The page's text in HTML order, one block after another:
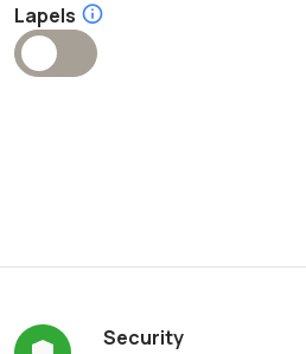
Lapels
Security